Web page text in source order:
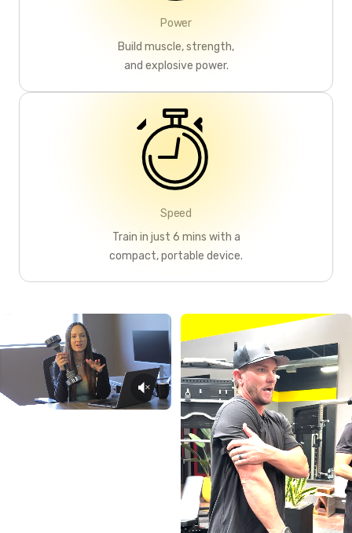
Power
Build muscle, strength,
and explosive power.
Speed
Train in just 6 mins with a
compact, portable device.